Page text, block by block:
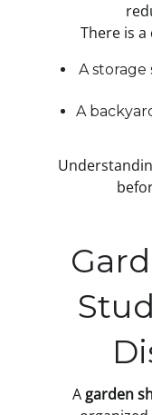
There is
A storage
A
A garden